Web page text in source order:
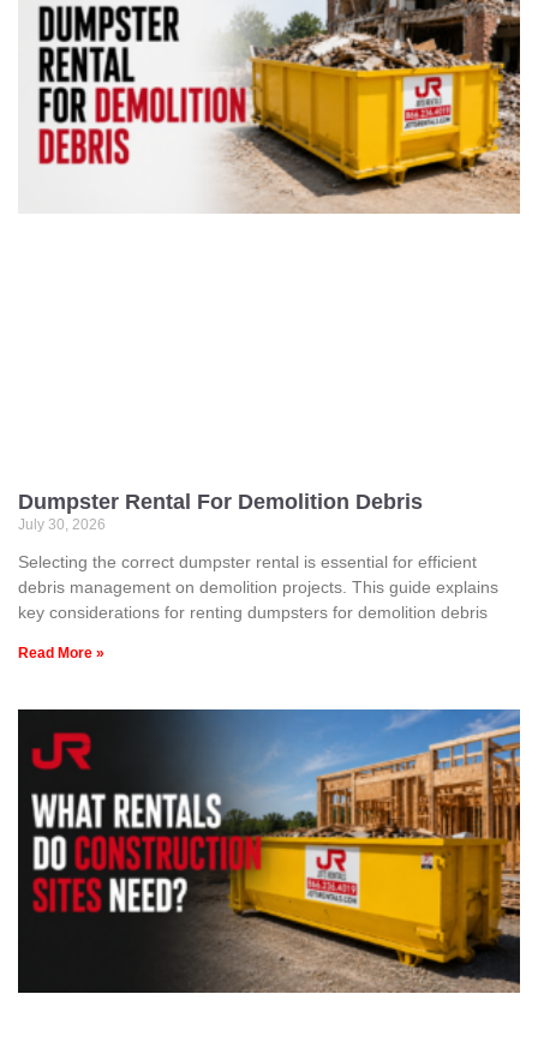
Dumpster Rental For Demolition Debris
July 30, 2026
Selecting the correct dumpster rental is essential for efficient
debris management on demolition projects. This guide explains
key considerations for renting dumpsters for demolition debris
Read More »